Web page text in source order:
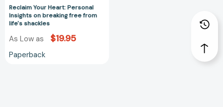
Reclaim Your Heart: Personal
Insights on breaking free from
life's shackles
As Low as $19.95
Paperback